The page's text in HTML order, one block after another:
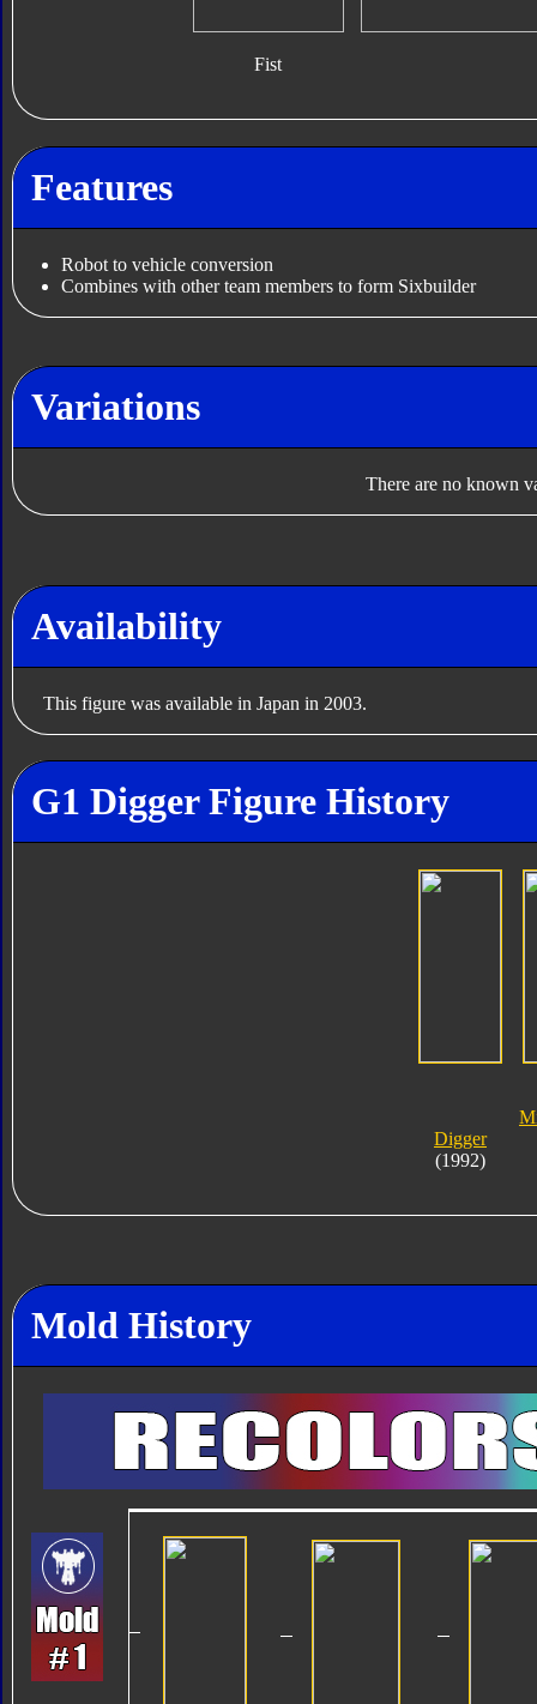
Fist
Features
Robot to vehicle conversion
Combines with other team members to form Sixbuilder
Variations
There are no known
Availability
This figure was available in Japan in 2003.
G1 Digger Figure History
Digger
(1992)
Mold History